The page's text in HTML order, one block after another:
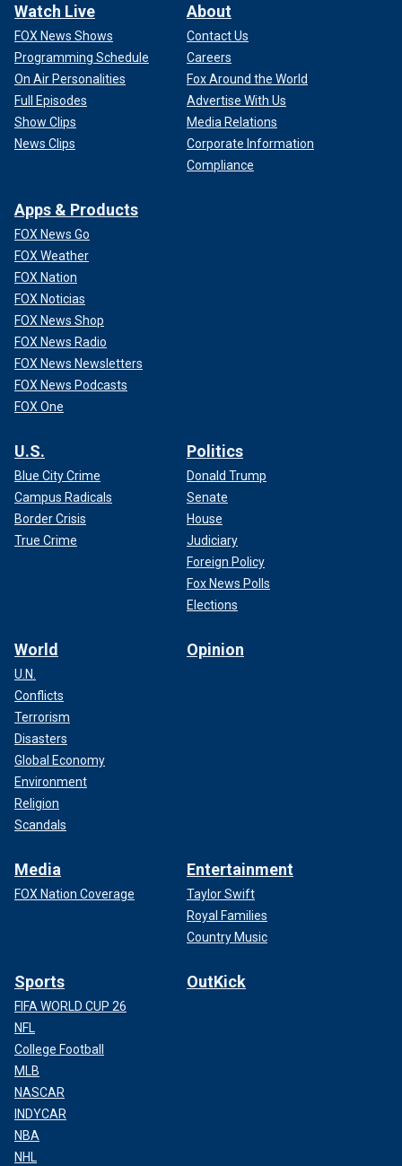
Watch Live
FOX News Shows
Programming Schedule
On Air Personalities
Full Episodes
Show Clips
News Clips
About
Contact Us
Careers
Fox Around the World
Advertise With Us
Media Relations
Corporate Information
Compliance
Apps & Products
FOX News Go
FOX Weather
FOX Nation
FOX Noticias
FOX News Shop
FOX News Radio
FOX News Newsletters
FOX News Podcasts
FOX One
U.S.
Blue City Crime
Campus Radicals
Border Crisis
True Crime
Politics
Donald Trump
Senate
House
Judiciary
Foreign Policy
Fox News Polls
Elections
World
U.N.
Conflicts
Terrorism
Disasters
Global Economy
Environment
Religion
Scandals
Opinion
Media
FOX Nation Coverage
Entertainment
Taylor Swift
Royal Families
Country Music
Sports
FIFA WORLD CUP 26
NFL
College Football
MLB
NASCAR
INDYCAR
NBA
NHL
OutKick